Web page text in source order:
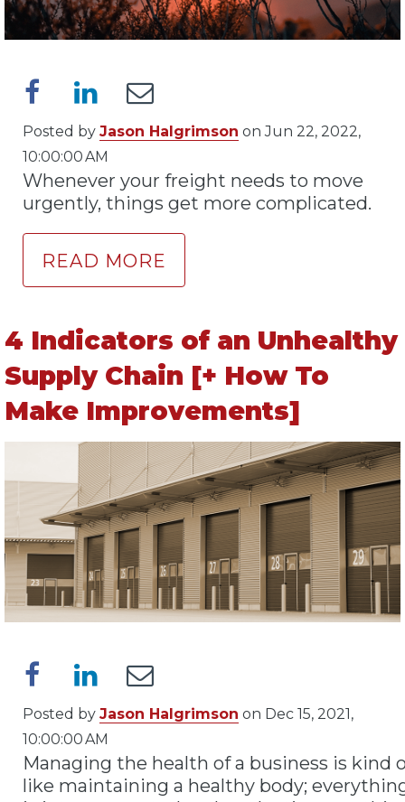
Posted by Jason Halgrimson on Jun 22, 2022,
10:00:00 AM
Whenever your freight needs to move
urgently, things get more complicated.
READ MORE
4 Indicators of an Unhealthy
Supply Chain [+ How To
Make Improvements]
Posted by Jason Halgrimson on Dec 15, 2021,
10:00:00 AM
Managing the health of a business is kind
like maintaining a healthy body;